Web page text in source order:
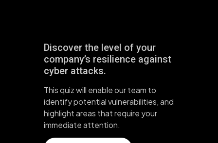
Discover the level of your
company’s resilience against
cyber attacks.
This quiz will enable our team to
identify potential vulnerabilities, and
highlight areas that require your
immediate attention.